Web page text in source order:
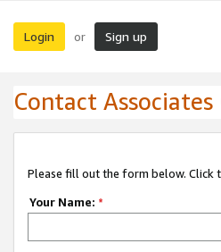
Login or Sign up
Contact
Please fill out the form below. Click
Your Name: *